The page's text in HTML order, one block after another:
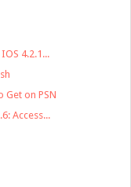
4.2.1...
Get on PSN
Access...